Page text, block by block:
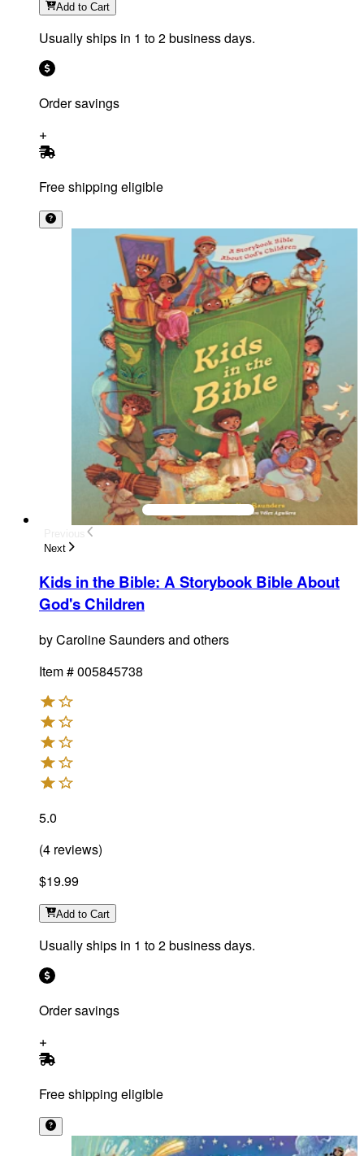
Add to Cart
Usually ships in 1 to 2 business days.
Order savings
Free shipping eligible
Next
Kids in the Bible: A Storybook Bible About
God's Children
byCaroline Saunders and others
Item #005845738
5.0
(4 reviews)
$19.99
Add to Cart
Usually ships in 1 to 2 business days.
Order savings
Free shipping eligible